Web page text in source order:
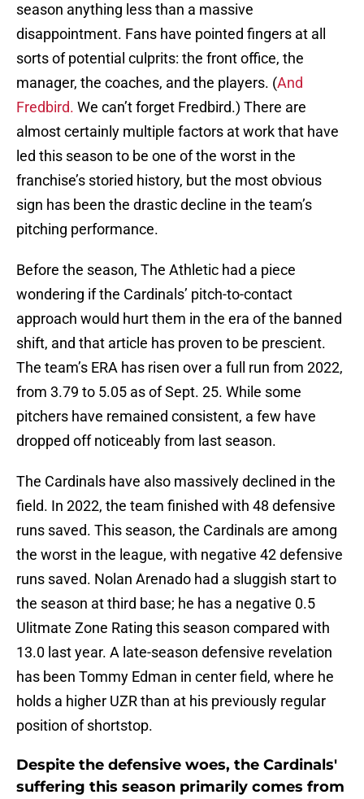
season anything less than a massive
disappointment. Fans have pointed fingers at all
sorts of potential culprits: the front office, the
manager, the coaches, and the players. (And
Fredbird. We can’t forget Fredbird.) There are
almost certainly multiple factors at work that have
led this season to be one of the worst in the
franchise’s storied history, but the most obvious
sign has been the drastic decline in the team’s
pitching performance.
Before the season, The Athletic had a piece
wondering if the Cardinals’ pitch-to-contact
approach would hurt them in the era of the banned
shift, and that article has proven to be prescient.
The team’s ERA has risen over a full run from 2022,
from 3.79 to 5.05 as of Sept. 25. While some
pitchers have remained consistent, a few have
dropped off noticeably from last season.
The Cardinals have also massively declined in the
field. In 2022, the team finished with 48 defensive
runs saved. This season, the Cardinals are among
the worst in the league, with negative 42 defensive
runs saved. Nolan Arenado had a sluggish start to
the season at third base; he has a negative 0.5
Ulitmate Zone Rating this season compared with
13.0 last year. A late-season defensive revelation
has been Tommy Edman in center field, where he
holds a higher UZR than at his previously regular
position of shortstop.
Despite the defensive woes, the Cardinals'
suffering this season primarily comes from